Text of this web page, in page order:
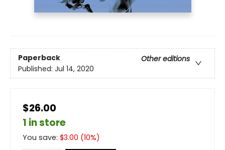
Paperback
Other editions
Published: Jul 14, 2020
$26.00
1 in store
You save: $3.00 (10%)